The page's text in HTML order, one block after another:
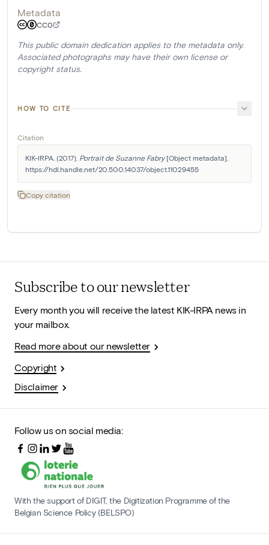
Metadata
CC0
This public domain dedication applies to the metadata only.
Associated photographs may have their own license or
copyright status.
HOW TO CITE
Citation
KIK-IRPA. (2017). Portrait de Suzanne Fabry [Object metadata].
https://hdl.handle.net/20.500.14037/object.11029455
Copy citation
Subscribe to our newsletter
Every month you will receive the latest KIK-IRPA news in
your mailbox.
Read more about our newsletter
Copyright
Disclaimer
Follow us on social media:
With the support of DIGIT, the Digitization Programme of the
Belgian Science Policy (BELSPO)